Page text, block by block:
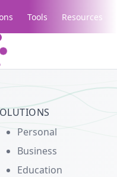
Tools Resources
Personal
Business
Education